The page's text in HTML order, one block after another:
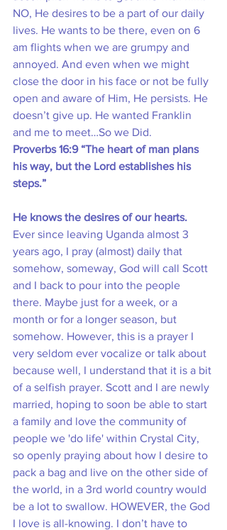
NO, He desires to be a part of our daily
lives. He wants to be there, even on 6
am flights when we are grumpy and
annoyed. And even when we might
close the door in his face or not be fully
open and aware of Him, He persists. He
doesn’t give up. He wanted Franklin
and me to meet…So we Did.
Proverbs 16:9 “The heart of man plans
his way, but the Lord establishes his
steps.”
He knows the desires of our hearts.
Ever since leaving Uganda almost 3
years ago, I pray (almost) daily that
somehow, someway, God will call Scott
and I back to pour into the people
there. Maybe just for a week, or a
month or for a longer season, but
somehow. However, this is a prayer I
very seldom ever vocalize or talk about
because well, I understand that it is a bit
of a selfish prayer. Scott and I are newly
married, hoping to soon be able to start
a family and love the community of
people we 'do life' within Crystal City,
so openly praying about how I desire to
pack a bag and live on the other side of
the world, in a 3rd world country would
be a lot to swallow. HOWEVER, the God
I love is all-knowing. I don’t have to